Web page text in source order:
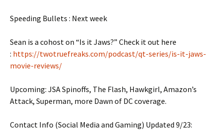
Speeding Bullets : Next week
Sean is a cohost on “Is it Jaws?” Check it out here
: https://twotruefreaks.com/podcast/qt-series/is-it-jaws-
movie-reviews/
Upcoming: JSA Spinoffs, The Flash, Hawkgirl, Amazon’s
Attack, Superman, more Dawn of DC coverage.
Contact Info (Social Media and Gaming) Updated 9/23: